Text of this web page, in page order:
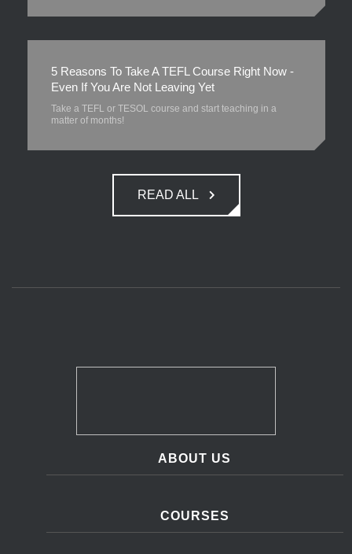
5 Reasons To Take A TEFL Course Right Now -
Even If You Are Not Leaving Yet
Take a TEFL or TESOL course and start teaching in a
matter of months!
READ ALL
ABOUT US
COURSES